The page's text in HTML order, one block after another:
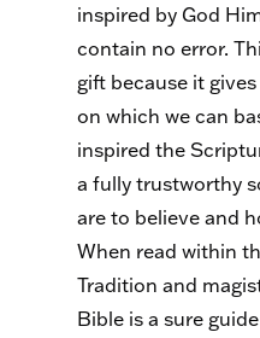
inspired by God
contain no error.
gift because it
on which we can
inspired the
a fully trustworthy
are to believe and
When read within
Tradition and
Bible is a sure